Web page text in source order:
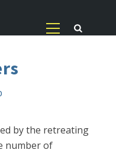
by the retreating
number of